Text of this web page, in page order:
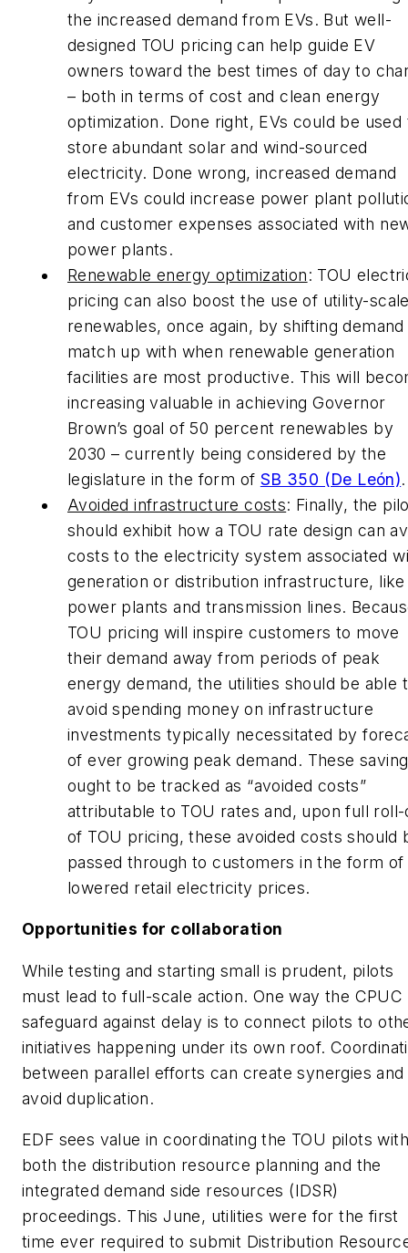
the increased demand from EVs. But well-
designed TOU pricing can help guide EV
owners toward the best times of day to
– both in terms of cost and clean energy
optimization. Done right, EVs could be used
store abundant solar and wind-sourced
electricity. Done wrong, increased demand
from EVs could increase power plant
and customer expenses associated with
power plants.
Renewable energy optimization: TOU
pricing can also boost the use of utility-
renewables, once again, by shifting
match up with when renewable generation
facilities are most productive. This will
increasing valuable in achieving Governor
Brown’s goal of 50 percent renewables by
2030 – currently being considered by the
legislature in the form of SB 350 (De León).
Avoided infrastructure costs: Finally, the
should exhibit how a TOU rate design can
costs to the electricity system associated
generation or distribution infrastructure, like
power plants and transmission lines.
TOU pricing will inspire customers to move
their demand away from periods of peak
energy demand, the utilities should be able
avoid spending money on infrastructure
investments typically necessitated by
of ever growing peak demand. These
ought to be tracked as “avoided costs”
attributable to TOU rates and, upon full
of TOU pricing, these avoided costs should
passed through to customers in the form of
lowered retail electricity prices.
Opportunities for collaboration
While testing and starting small is prudent, pilots
must lead to full-scale action. One way the CPUC
safeguard against delay is to connect pilots to
initiatives happening under its own roof.
between parallel efforts can create synergies and
avoid duplication.
EDF sees value in coordinating the TOU pilots with
both the distribution resource planning and the
integrated demand side resources (IDSR)
proceedings. This June, utilities were for the first
time ever required to submit Distribution